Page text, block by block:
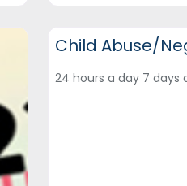
Child Abuse/
24 hours a day 7 days